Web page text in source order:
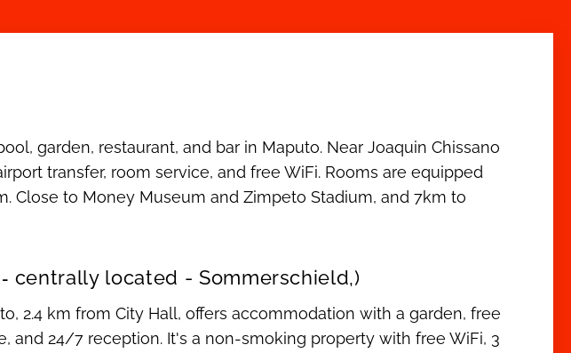
garden, restaurant, and bar in Maputo. Near Joaquin Chissano
transfer, room service, and free WiFi. Rooms are equipped
Close to Money Museum and Zimpeto Stadium, and 7km to
- centrally located - Sommerschield,)
2.4 km from City Hall, offers accommodation with a garden, free
and 24/7 reception. It's a non-smoking property with free WiFi, 3